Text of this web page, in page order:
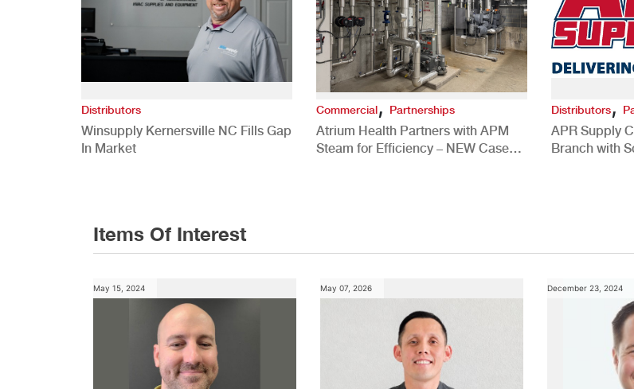
Distributors
Winsupply Kernersville NC Fills Gap
In Market
Commercial, Partnerships
Atrium Health Partners with APM
Steam for Efficiency – NEW Case
Distributors,
APR Supply
Branch with
Items Of Interest
May 15, 2024 May 07, 2026 December 23, 2024